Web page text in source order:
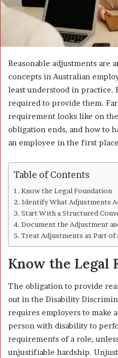
Reasonable adjustments are
concepts in Australian
least understood in practice.
required to provide them.
requirement looks like on
obligation ends, and how to
an employee in the first
Table of Contents
Know the Legal Foundation
Identify What Adjustments
Start With a Structured
Document the Adjustment
Treat Adjustments as Part of
Know the Legal
The obligation to provide
out in the Disability
requires employers to make
person with disability to
requirements of a role,
unjustifiable hardship.